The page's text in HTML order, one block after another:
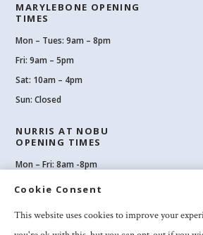
MARYLEBONE OPENING
TIMES
Mon – Tues: 9am – 8pm
Fri: 9am – 5pm
Sat: 10am – 4pm
Sun: Closed
NURRIS AT NOBU
OPENING TIMES
Mon – Fri: 8am -8pm
Sat: 8am-8pm
Cookie Consent
This website uses cookies to improve your